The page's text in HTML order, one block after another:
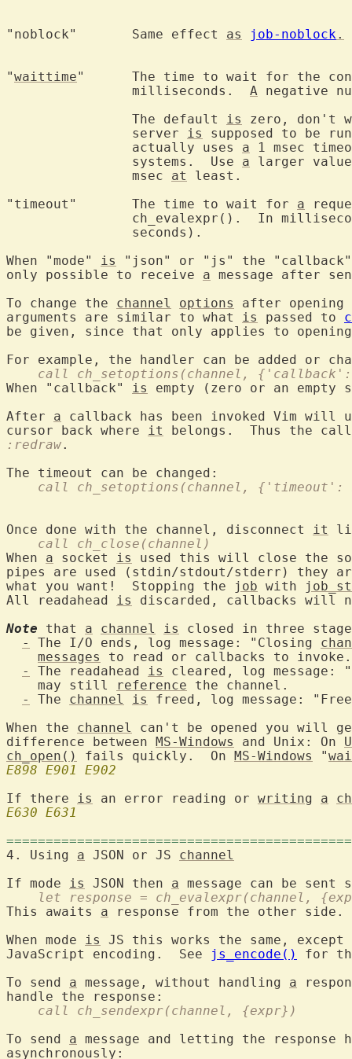
"noblock"	Same effect as job-noblock.
"waittime"	The time to wait for the connection to be made in
		milliseconds.
A negative
		The default
is
zero, don't
		server
is
supposed to be
		actually uses
a 1 msec
		systems.  Use
a larger
		msec
at
least.
"timeout"	The time to wait for a
ch_evalexpr().  In
When "mode" is
"json" or "js" the
only possible to receive a message after
To change the channel options
after opening
arguments are similar to what is passed to
be given, since that only applies to
call ch_setoptions(channel,
When "callback" is
empty (zero or an
After a callback has been invoked Vim will
cursor back where it
belongs.  Thus the
:redraw.
call ch_setoptions(channel, {'timeout':
Once done with the channel, disconnect it
    call ch_close(channel)
When a socket is
used this will close the
pipes are used (stdin/stdout/stderr) they
what you want!  Stopping the
job with
All readahead is
discarded, callbacks will
Note that a channel is
closed in three
-
The I/O ends, log message: "Closing
messages
to read or callbacks to invoke.
-
The readahead is
cleared, log message:
    may still
reference the channel.
-
The channel is
freed, log message:
When the channel
can't be opened you will
difference between MS-Windows and Unix: On
ch_open()
fails quickly.  On MS-Windows "
E898 E901
E902
If there is an error reading or writing a
E630 E631
4. Using a JSON or JS channel
If mode is JSON then a
let response = ch_evalexpr(channel,
This awaits a response from the other side.
When mode is
JS this works the same,
JavaScript encoding.  See
js_encode()
for
To send a message, without handling a
    call ch_sendexpr(channel, {expr})
To send a message and letting the response